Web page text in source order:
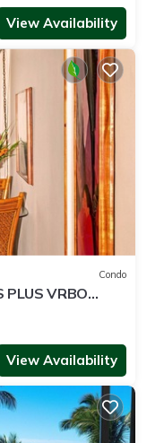
View Availability
Condo
PLUS VRBO
SUITE
View Availability